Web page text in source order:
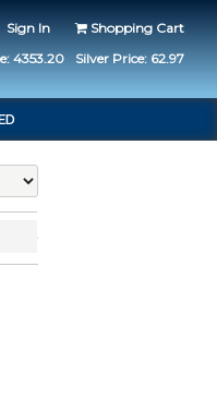
Sign In
Shopping Cart
4353.20
Silver Price: 62.97